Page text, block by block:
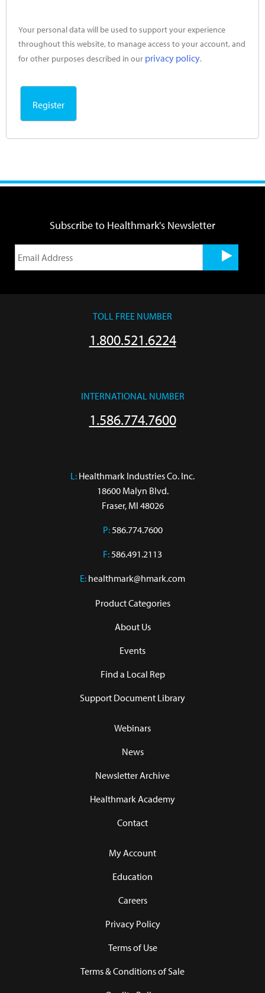
Your personal data will be used to support your experience
throughout this website, to manage access to your account, and
for other purposes described in our privacy policy.
Register
Subscribe to Healthmark's Newsletter
TOLL FREE NUMBER
1.800.521.6224
INTERNATIONAL NUMBER
1.586.774.7600
L: Healthmark Industries Co. Inc.
18600 Malyn Blvd.
Fraser, MI 48026
P:586.774.7600
F:586.491.2113
E: healthmark@hmark.com
Product Categories
About Us
Events
Find a Local Rep
Support Document Library
Webinars
News
Newsletter Archive
Healthmark Academy
Contact
My Account
Education
Careers
Privacy Policy
Terms of Use
Terms & Conditions of Sale